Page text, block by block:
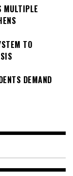
MULTIPLE
TO
DEMAND